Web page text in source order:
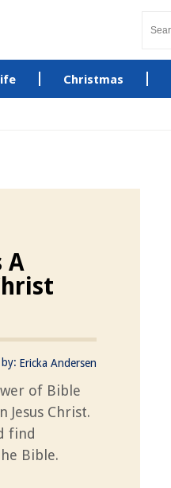
Christmas
A
Ericka Andersen
of Bible
Jesus Christ.
find
Bible.